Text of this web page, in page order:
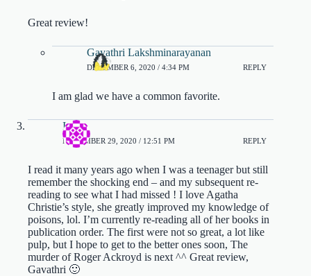
Great review!
Gayathri Lakshminarayanan
DECEMBER 6, 2020 / 4:34 PM REPLY
I am glad we have a common favorite.
Iza
NOVEMBER 29, 2020 / 12:51 PM REPLY
I read it many years ago when I was a teenager but still
remember the shocking end – and my subsequent re-
reading to see what I had missed ! I love Agatha
Christie’s style, she greatly improved my knowledge of
poisons, lol. I’m currently re-reading all of her books in
publication order. The first were not so great, a lot like
pulp, but I hope to get to the better ones soon, The
murder of Roger Ackroyd is next ^^ Great review,
Gavathri 🙂